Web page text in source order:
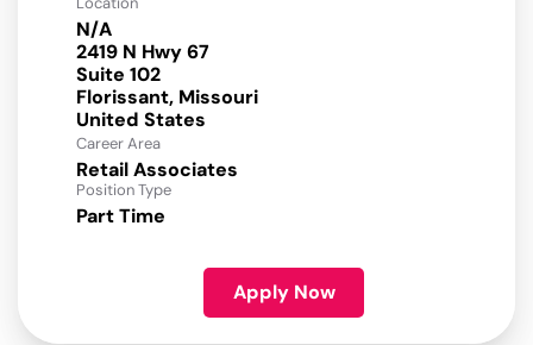
N/A
2419 N Hwy 67
Suite 102
Florissant, Missouri
Career Area
Retail Associates
Position Type
Part Time
Apply Now